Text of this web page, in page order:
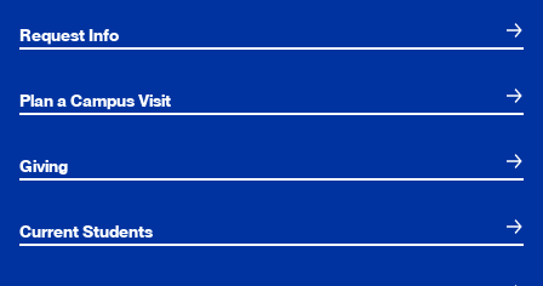
Request Info
Plan a Campus Visit
Giving
Current Students